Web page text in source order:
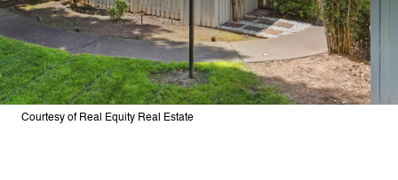
Courtesy of Real Equity Real Estate